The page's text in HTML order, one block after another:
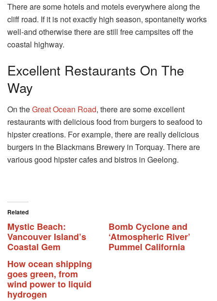
There are some hotels and motels everywhere along the
cliff road. If it is not exactly high season, spontaneity works
well-and otherwise there are still free campsites off the
coastal highway.
Excellent Restaurants On The
Way
On theGreat Ocean Road, there are some excellent
restaurants with delicious food from burgers to seafood to
hipster creations. For example, there are really delicious
burgers in the Blackmans Brewery in Torquay. There are
various good hipster cafes and bistros in Geelong.
Related
Mystic Beach:
Vancouver Island’s
Coastal Gem
Bomb Cyclone and
‘Atmospheric River’
Pummel California
How ocean shipping
goes green, from
wind power to liquid
hydrogen